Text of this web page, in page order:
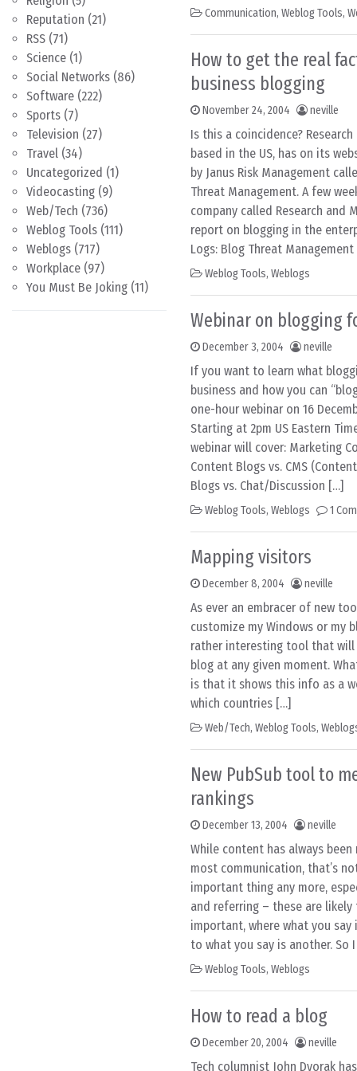
Reputation (21)
RSS (71)
Science (1)
Social Networks (86)
Software (222)
Sports (7)
Television (27)
Travel (34)
Uncategorized (1)
Videocasting (9)
Web/Tech (736)
Weblog Tools (111)
Weblogs (717)
Workplace (97)
You Must Be Joking (11)
Communication, Weblog Tools,
How to get the real
business blogging
November 24, 2004 neville
Is this a coincidence?
based in the US, has on its
by Janus Risk Management
Threat Management. A few
company called Research and
report on blogging in the
Logs: Blog Threat
Weblog Tools, Weblogs
Webinar on blogging
December 3, 2004 neville
If you want to learn what
business and how you can
one-hour webinar on 16
Starting at 2pm US Eastern
webinar will cover: Marketing
Content Blogs vs. CMS
Blogs vs. Chat/Discussion […]
Weblog Tools, Weblogs 1
Mapping visitors
December 8, 2004 neville
As ever an embracer of new
customize my Windows or my
rather interesting tool that will
blog at any given moment.
is that it shows this info as a
which countries […]
Web/Tech, Weblog Tools,
New PubSub tool to
rankings
December 13, 2004 neville
While content has always
most communication, that’s
important thing any more,
and referring – these are
important, where what you
to what you say is another. So
Weblog Tools, Weblogs
How to read a blog
December 20, 2004 neville
Tech columnist John Dvorak